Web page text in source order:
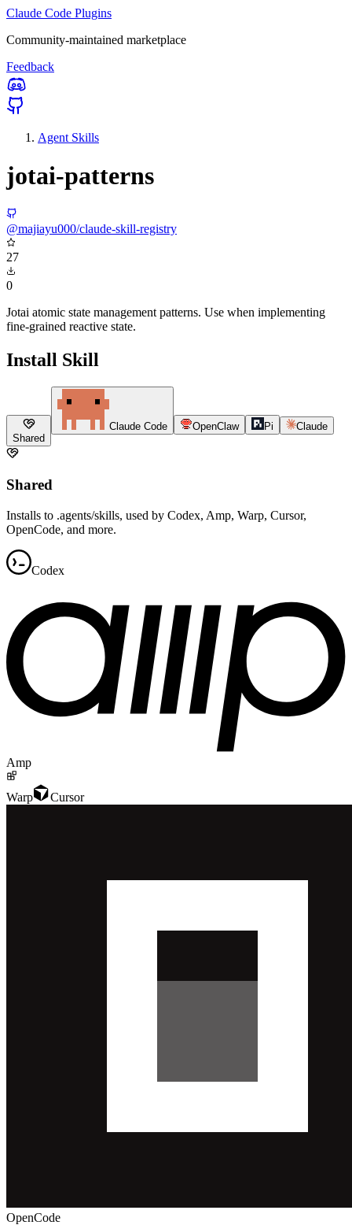
Claude Code Plugins
Community-maintained marketplace
Feedback
Agent Skills
jotai-patterns
@majiayu000/claude-skill-registry
27
0
Jotai atomic state management patterns. Use when implementing
fine-grained reactive state.
Install Skill
Shared
Claude Code OpenClaw Pi Claude
Shared
Installs to .agents/skills, used by Codex, Amp, Warp, Cursor,
OpenCode, and more.
Codex
Amp
Warp Cursor
OpenCode